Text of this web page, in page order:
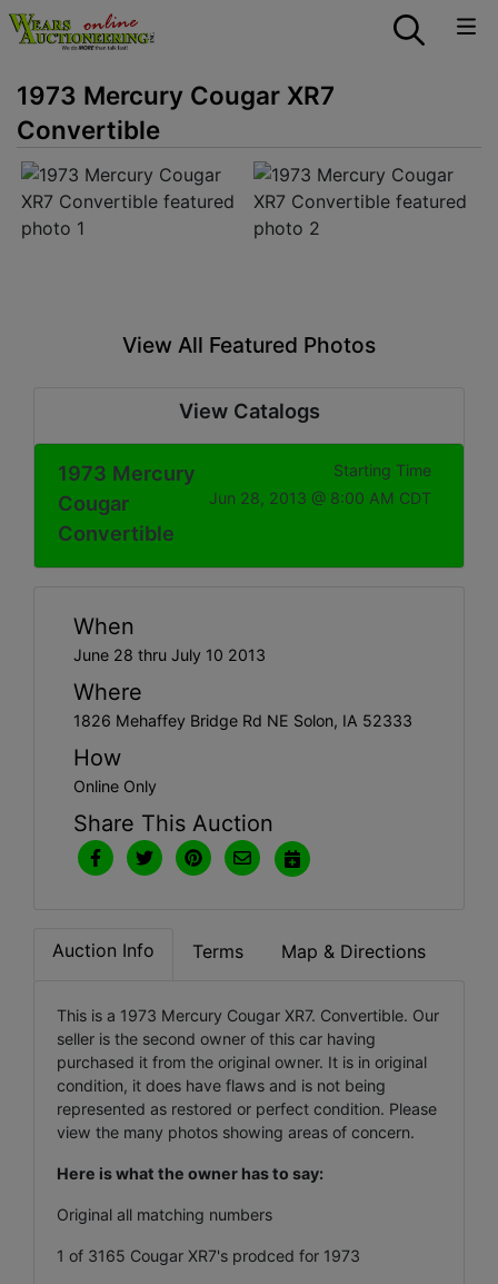
1973 Mercury Cougar XR7
Convertible
View All Featured Photos
View Catalogs
1973 Mercury
Cougar
Convertible
Starting Time
Jun 28, 2013 @ 8:00 AM CDT
When
June 28 thru July 10 2013
Where
1826 Mehaffey Bridge Rd NE Solon, IA 52333
How
Online Only
Share This Auction
Auction Info Terms Map & Directions
This is a 1973 Mercury Cougar XR7. Convertible. Our
seller is the second owner of this car having
purchased it from the original owner. It is in original
condition, it does have flaws and is not being
represented as restored or perfect condition. Please
view the many photos showing areas of concern.
Here is what the owner has to say:
Original all matching numbers
1 of 3165 Cougar XR7's prodced for 1973